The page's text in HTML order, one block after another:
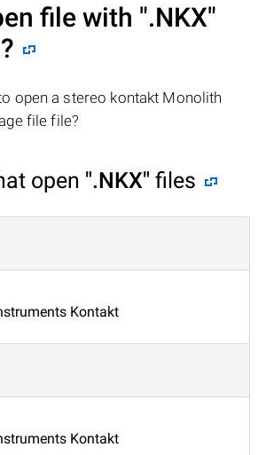
file with ".NKX"
open a stereo kontakt Monolith
file file?
open ".NKX" files
Kontakt
Kontakt